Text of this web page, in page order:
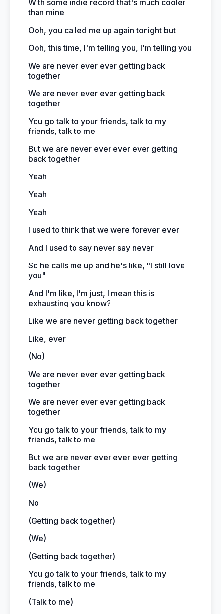
With some indie record that's much cooler
than mine
Ooh, you called me up again tonight but
Ooh, this time, I'm telling you, I'm telling you
We are never ever ever getting back
together
We are never ever ever getting back
together
You go talk to your friends, talk to my
friends, talk to me
But we are never ever ever ever getting
back together
Yeah
Yeah
Yeah
I used to think that we were forever ever
And I used to say never say never
So he calls me up and he's like, "I still love
you"
And I'm like, I'm just, I mean this is
exhausting you know?
Like we are never getting back together
Like, ever
(No)
We are never ever ever getting back
together
We are never ever ever getting back
together
You go talk to your friends, talk to my
friends, talk to me
But we are never ever ever ever getting
back together
(We)
No
(Getting back together)
(We)
(Getting back together)
You go talk to your friends, talk to my
friends, talk to me
(Talk to me)